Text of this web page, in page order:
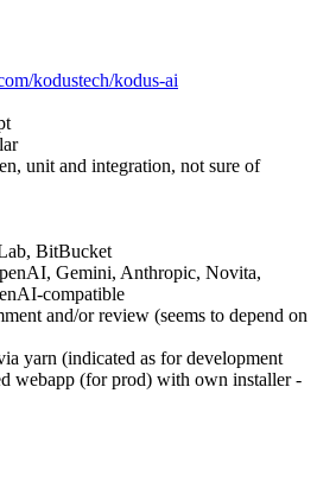
kodustech/kodus-ai
unit and integration, not sure of
BitBucket
Gemini, Anthropic, Novita,
compatible
and/or review (seems to depend on
yarn (indicated as for development
webapp (for prod) with own installer -